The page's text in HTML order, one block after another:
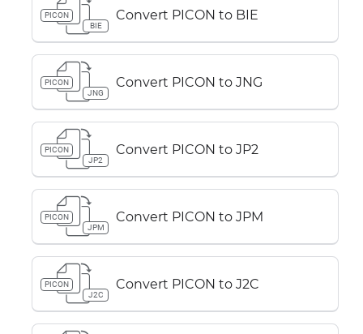
PICON
BIE
Convert PICON to BIE
PICON
JNG
Convert PICON to JNG
PICON
JP2
Convert PICON to JP2
PICON
JPM
Convert PICON to JPM
PICON
J2C
Convert PICON to J2C